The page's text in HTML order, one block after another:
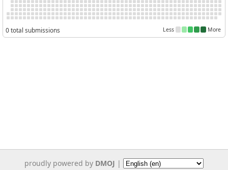
0 total submissions Less More
proudly powered by DMOJ |